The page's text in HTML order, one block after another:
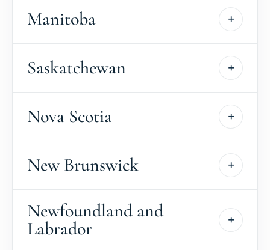
Manitoba
Saskatchewan
Nova Scotia
New Brunswick
Newfoundland and
Labrador